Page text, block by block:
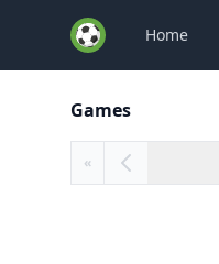
Home
Games
«